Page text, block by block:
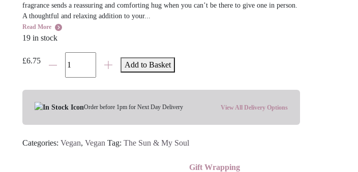
fragrance sends a reassuring and comforting hug when you can’t be there to give one in person.
A thoughtful and relaxing addition to your...
Read More
19 in stock
£6.75
Wax
quantity
Add to Basket
Order before 1pm for Next Day Delivery View All Delivery Options
Categories: Vegan, Vegan Tag: The Sun & My Soul
Gift Wrapping